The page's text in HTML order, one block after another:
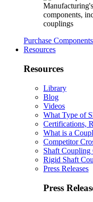
Purchase
Resources
Resources
Library
Blog
Videos
What Type of
Certifications,
What is a
Competitor
Shaft Coupling
Rigid Shaft
Press Releases
Press